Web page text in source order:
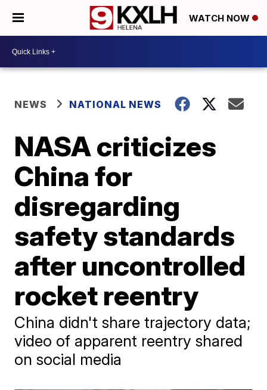
WATCH NOW
NEWS NATIONAL NEWS
NASA criticizes
China for
disregarding
safety standards
after uncontrolled
rocket reentry
China didn't share trajectory data;
video of apparent reentry shared
on social media